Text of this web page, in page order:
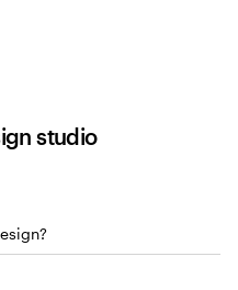
studio